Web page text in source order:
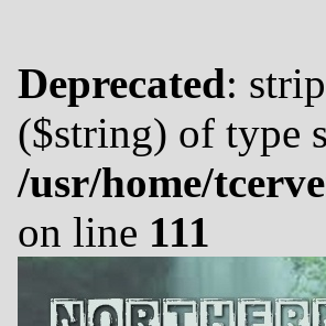
Deprecated:
($string) of type
/usr/home/
on line 111